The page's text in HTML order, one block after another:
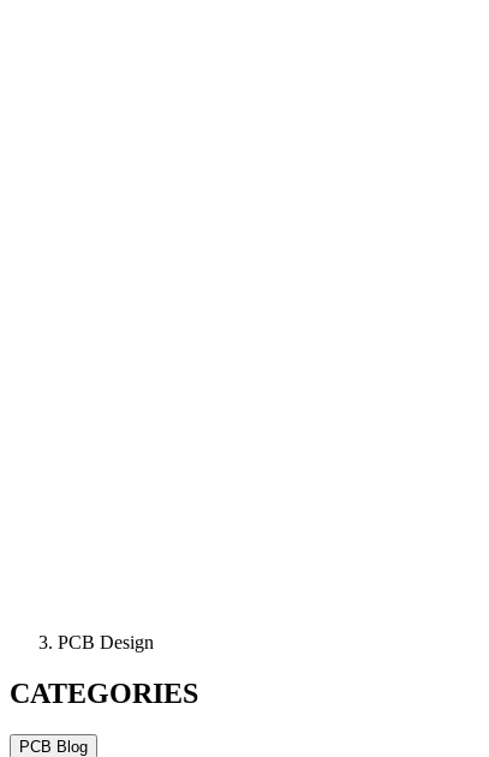
PCB Design
CATEGORIES
PCB Blog